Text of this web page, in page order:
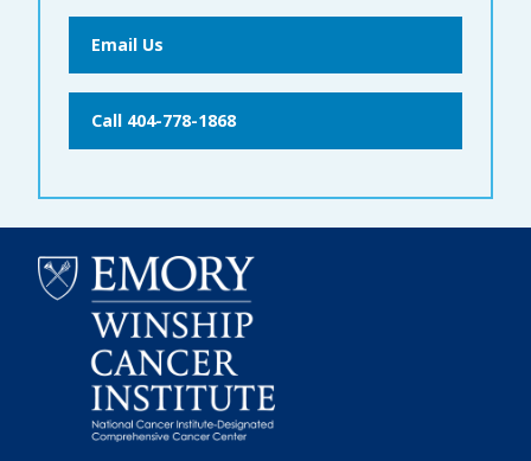
Email Us
Call 404-778-1868